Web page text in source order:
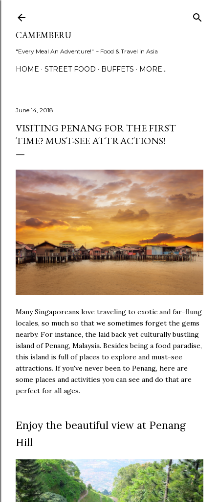
CAMEMBERU
"Every Meal An Adventure!" ~ Food & Travel in Asia
HOME STREET FOOD BUFFETS MORE…
June 14, 2018
VISITING PENANG FOR THE FIRST
TIME? MUST-SEE ATTRACTIONS!
Many Singaporeans love traveling to exotic and far-flung
locales, so much so that we sometimes forget the gems
nearby. For instance, the laid back yet culturally bustling
island of Penang, Malaysia. Besides being a food paradise,
this island is full of places to explore and must-see
attractions. If you've never been to Penang, here are
some places and activities you can see and do that are
perfect for all ages.
Enjoy the beautiful view at Penang
Hill